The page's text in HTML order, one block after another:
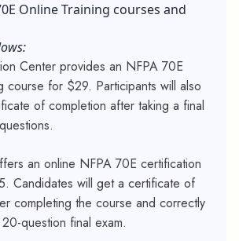
Online Training courses and
Center provides an NFPA 70E
course for $29. Participants will also
of completion after taking a final
an online NFPA 70E certification
Candidates will get a certificate of
completing the course and correctly
question final exam.